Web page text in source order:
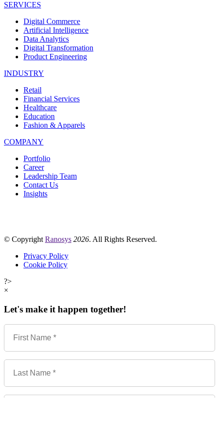
SERVICES
Digital Commerce
Artificial Intelligence
Data Analytics
Digital Transformation
Product Engineering
INDUSTRY
Retail
Financial Services
Healthcare
Education
Fashion & Apparels
COMPANY
Portfolio
Career
Leadership Team
Contact Us
Insights
© Copyright Ranosys 2026. All Rights Reserved.
Privacy Policy
Cookie Policy
?>
×
Let's make it happen together!